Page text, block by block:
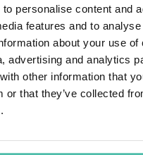
personalise content and
features and to
about your use of
advertising and analytics
other information that
or that they’ve collected